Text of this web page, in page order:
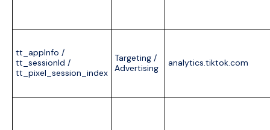
tt_appInfo /
tt_sessionId /
tt_pixel_session_index
Targeting /
Advertising
analytics.tiktok.com